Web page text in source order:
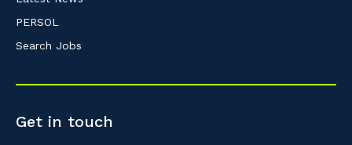
PERSOL
Search Jobs
Get in touch